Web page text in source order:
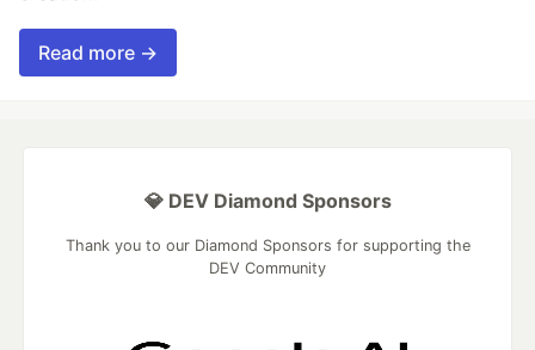
Read more →
💎 DEV Diamond Sponsors
Thank you to our Diamond Sponsors for supporting the
DEV Community